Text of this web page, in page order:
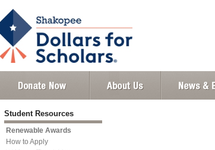
Student Resources
Renewable Awards
How to Apply